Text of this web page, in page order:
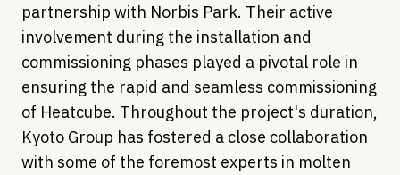
partnership with Norbis Park. Their active
involvement during the installation and
commissioning phases played a pivotal role in
ensuring the rapid and seamless commissioning
of Heatcube. Throughout the project's duration,
Kyoto Group has fostered a close collaboration
with some of the foremost experts in molten